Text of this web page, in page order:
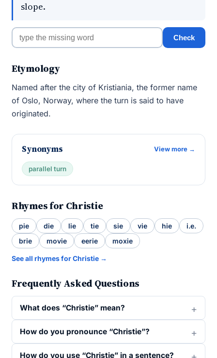
slope.
Check
Etymology
Named after the city of Kristiania, the former name
of Oslo, Norway, where the turn is said to have
originated.
Synonyms View more →
parallel turn
Rhymes for Christie
pie die lie tie sie vie hie
i.e.
brie
movie eerie moxie
See all rhymes for Christie →
Frequently Asked Questions
What does “Christie” mean?
How do you pronounce “Christie”?
How do you use “Christie” in a sentence?